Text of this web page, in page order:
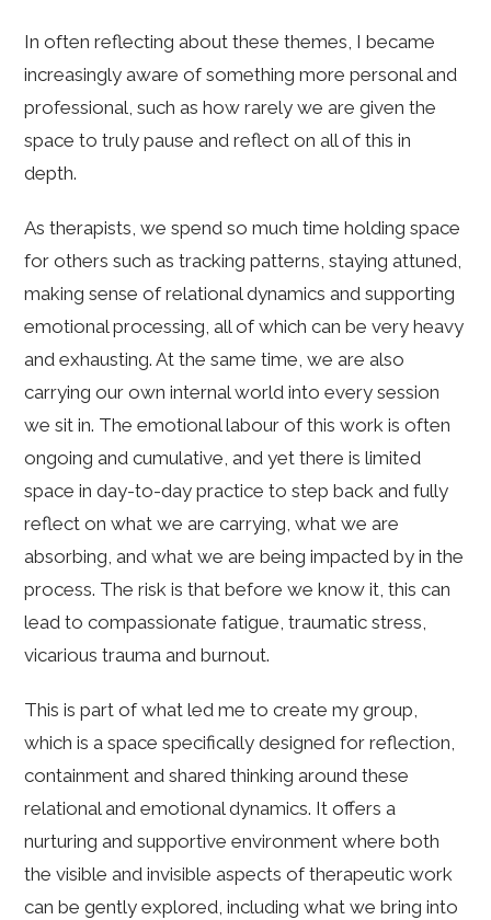
In often reflecting about these themes, I became
increasingly aware of something more personal and
professional, such as how rarely we are given the
space to truly pause and reflect on all of this in
depth.
As therapists, we spend so much time holding space
for others such as tracking patterns, staying attuned,
making sense of relational dynamics and supporting
emotional processing, all of which can be very heavy
and exhausting. At the same time, we are also
carrying our own internal world into every session
we sit in. The emotional labour of this work is often
ongoing and cumulative, and yet there is limited
space in day-to-day practice to step back and fully
reflect on what we are carrying, what we are
absorbing, and what we are being impacted by in the
process. The risk is that before we know it, this can
lead to compassionate fatigue, traumatic stress,
vicarious trauma and burnout.
This is part of what led me to create my group,
which is a space specifically designed for reflection,
containment and shared thinking around these
relational and emotional dynamics. It offers a
nurturing and supportive environment where both
the visible and invisible aspects of therapeutic work
can be gently explored, including what we bring into